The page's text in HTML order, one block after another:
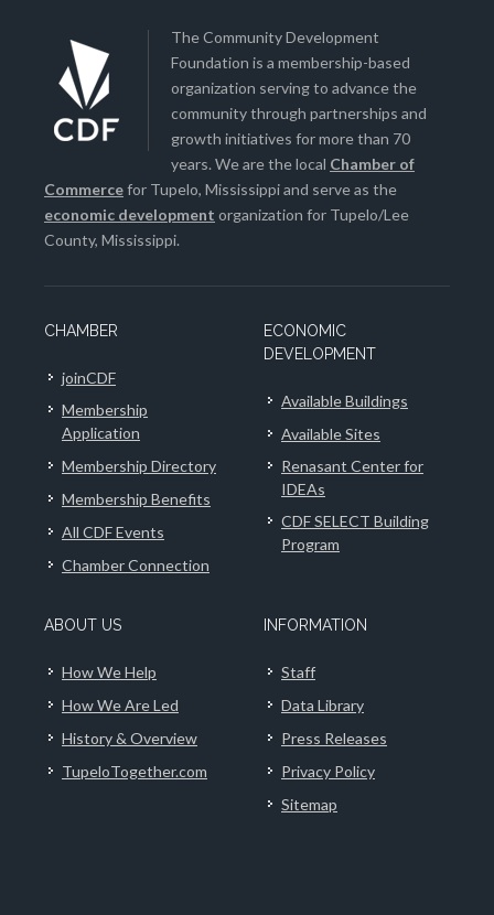
The Community Development
Foundation is a membership-based
organization serving to advance the
community through partnerships and
growth initiatives for more than 70
years. We are the local Chamber of
Commercefor Tupelo, Mississippi and serve as the
economic development organization for Tupelo/Lee
County, Mississippi.
CHAMBER
joinCDF
Membership
Application
Membership Directory
Membership Benefits
All CDF Events
Chamber Connection
ECONOMIC
DEVELOPMENT
Available Buildings
Available Sites
Renasant Center for
IDEAs
CDF SELECT Building
Program
ABOUT US
How We Help
How We Are Led
History & Overview
TupeloTogether.com
INFORMATION
Staff
Data Library
Press Releases
Privacy Policy
Sitemap